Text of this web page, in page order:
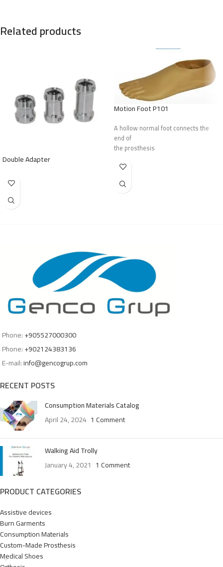
Related products
Double Adapter
Motion Foot P101
A hollow normal foot connects the
end of
the prosthesis
Phone:+905527000300
Phone:+902124383136
E-mail:info@gencogrup.com
RECENT POSTS
Consumption Materials Catalog
April 24, 2024 1 Comment
Walking Aid Trolly
January 4, 2021 1 Comment
PRODUCT CATEGORIES
Assistive devices
Burn Garments
Consumption Materials
Custom-Made Prosthesis
Medical Shoes